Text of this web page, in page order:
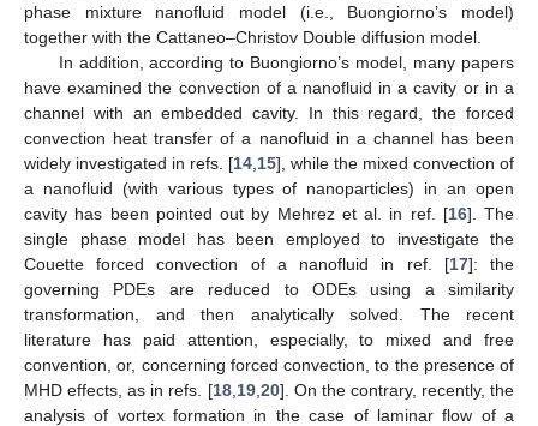
phase mixture nanofluid model (i.e., Buongiorno’s model)
together with the Cattaneo–Christov Double diffusion model.
In addition, according to Buongiorno’s model, many papers
have examined the convection of a nanofluid in a cavity or in a
channel with an embedded cavity. In this regard, the forced
convection heat transfer of a nanofluid in a channel has been
widely investigated in refs. [14 15], while the mixed convection of
a nanofluid (with various types of nanoparticles) in an open
cavity has been pointed out by Mehrez et al. in ref. [16]. The
single phase model has been employed to investigate the
Couette forced convection of a nanofluid in ref. [17]: the
governing PDEs are reduced to ODEs using a similarity
transformation, and then analytically solved. The recent
literature has paid attention, especially, to mixed and free
convention, or, concerning forced convection, to the presence of
MHD effects, as in refs. [18, 19, 20]. On the contrary, recently, the
analysis of vortex formation in the case of laminar flow of a